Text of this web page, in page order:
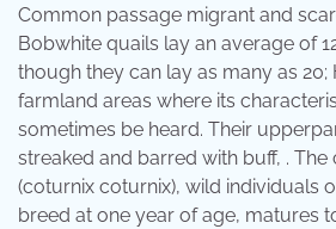
Common passage migrant and
Bobwhite quails lay an average of
though they can lay as many as 20;
farmland areas where its
sometimes be heard. Their
streaked and barred with buff, .
(coturnix coturnix), wild individuals
breed at one year of age, matures